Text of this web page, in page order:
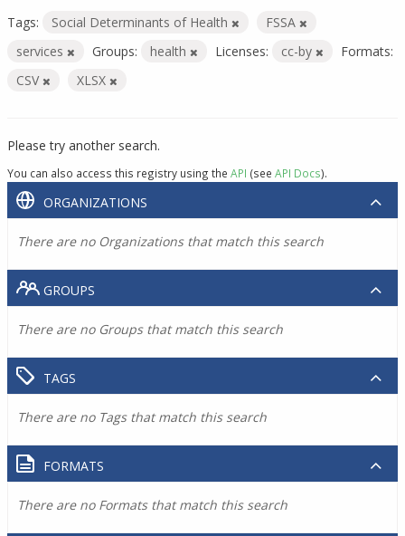
Tags: Social Determinants of Health
FSSA
services
Groups: health Licenses: cc-by
Formats:
CSV
XLSX
Please try another search.
You can also access this registry using the API (see API Docs).
ORGANIZATIONS
There are no Organizations that match this search
GROUPS
There are no Groups that match this search
TAGS
There are no Tags that match this search
FORMATS
There are no Formats that match this search